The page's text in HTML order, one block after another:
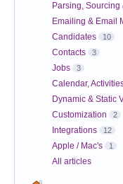
Parsing,
Emailing & Email
Candidates 10
Contacts 3
Jobs 3
Calendar,
Dynamic & Static
Customization 2
Integrations 12
Apple / Mac's 1
All articles